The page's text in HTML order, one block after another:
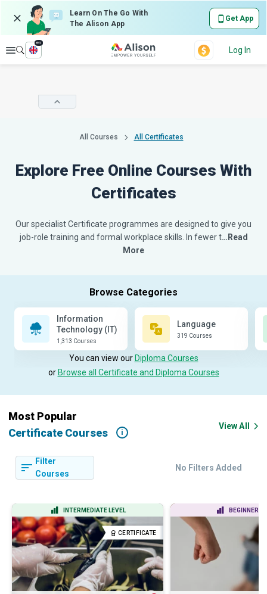
Learn On The Go With
The Alison App
Get App
Explore
en
Log In
All Courses All Certificates
Explore Free Online Courses With
Certificates
Our specialist Certificate programmes are designed to give you
job-role training and formal workplace skills. In fewer t…Read
More
Information
Technology (IT)
1,313 Courses
Language
319 Courses
You can view our Diploma Courses
or Browse all Certificate and Diploma Courses
Most Popular
Certificate Courses
i
View All
Filter
Courses
No Filters Added
INTERMEDIATE LEVEL
CERTIFICATE
BEGINNER